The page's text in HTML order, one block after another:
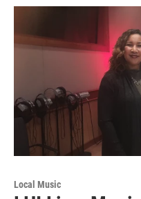
Local Music